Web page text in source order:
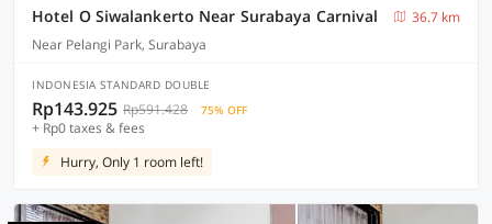
Hotel O Siwalankerto Near Surabaya Carnival
36.7 km
Near Pelangi Park, Surabaya
INDONESIA STANDARD DOUBLE
Rp143.925 Rp591.428 75% OFF
+ Rp0 taxes & fees
Hurry, Only 1 room left!